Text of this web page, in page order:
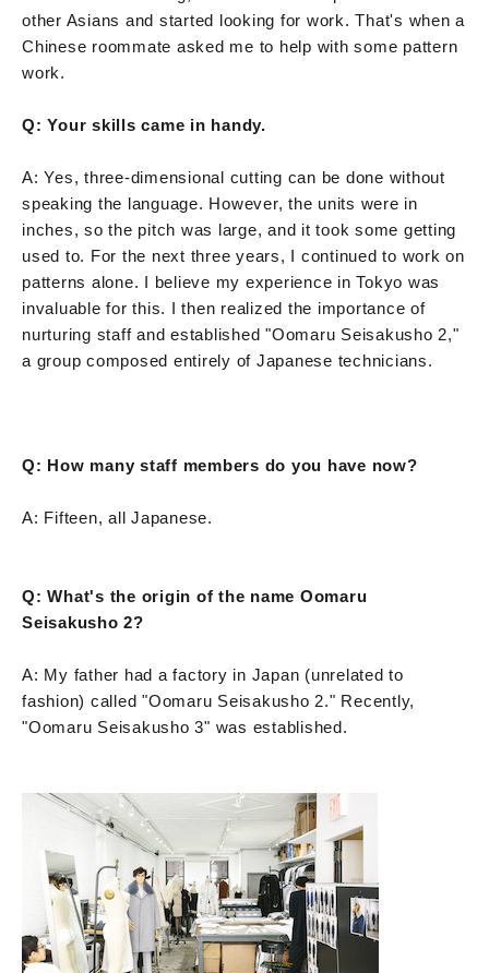
other Asians and started looking for work. That's when a
Chinese roommate asked me to help with some pattern
work.
Q: Your skills came in handy.
A: Yes, three-dimensional cutting can be done without
speaking the language. However, the units were in
inches, so the pitch was large, and it took some getting
used to. For the next three years, I continued to work on
patterns alone. I believe my experience in Tokyo was
invaluable for this. I then realized the importance of
nurturing staff and established "Oomaru Seisakusho 2,"
a group composed entirely of Japanese technicians.
Q: How many staff members do you have now?
A: Fifteen, all Japanese.
Q: What's the origin of the name Oomaru
Seisakusho 2?
A: My father had a factory in Japan (unrelated to
fashion) called "Oomaru Seisakusho 2." Recently,
"Oomaru Seisakusho 3" was established.